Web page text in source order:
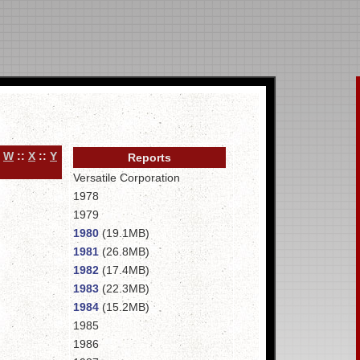
W :: X :: Y
Reports
Versatile Corporation
1978
1979
1980 (19.1MB)
1981 (26.8MB)
1982 (17.4MB)
1983 (22.3MB)
1984(15.2MB)
1985
1986